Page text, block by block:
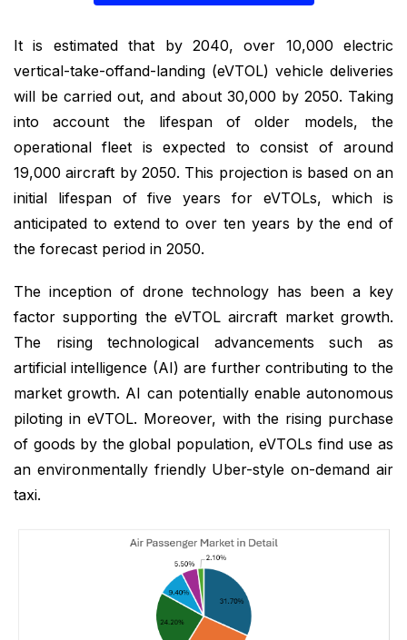
It is estimated that by 2040, over 10,000 electric
vertical-take-off­and-landing (eVTOL) vehicle deliveries
will be carried out, and about 30,000 by 2050. Taking
into account the lifespan of older models, the
operational fleet is expected to consist of around
19,000 aircraft by 2050. This projection is based on an
initial lifespan of five years for eVTOLs, which is
anticipated to extend to over ten years by the end of
the forecast period in 2050.
The inception of drone technology has been a key
factor supporting the eVTOL aircraft market growth.
The rising technological advancements such as
artificial intelligence (AI) are further contributing to the
market growth. AI can potentially enable autonomous
piloting in eVTOL. Moreover, with the rising purchase
of goods by the global population, eVTOLs find use as
an environmentally friendly Uber-style on-demand air
taxi.